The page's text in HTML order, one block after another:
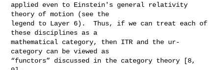
applied even to Einstein's general relativity
theory of motion (see the
legend to Layer 6).  Thus, if we can treat each of
these disciplines as a
mathematical category, then ITR and the ur-
category can be viewed as
“functors” discussed in the category theory [8,